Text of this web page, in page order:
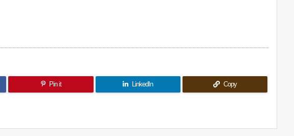
Pin it LinkedIn Copy